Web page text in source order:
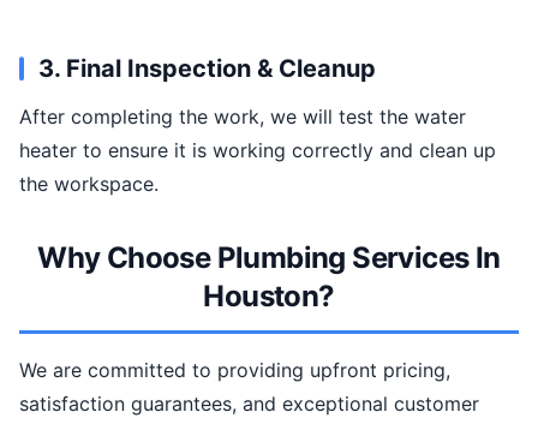
3. Final Inspection & Cleanup
After completing the work, we will test the water
heater to ensure it is working correctly and clean up
the workspace.
Why Choose Plumbing Services In
Houston?
We are committed to providing upfront pricing,
satisfaction guarantees, and exceptional customer